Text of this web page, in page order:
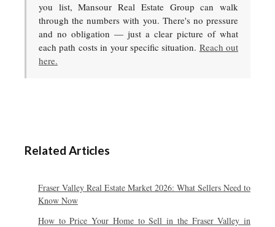
you list, Mansour Real Estate Group can walk
through the numbers with you. There's no pressure
and no obligation — just a clear picture of what
each path costs in your specific situation. Reach out
here.
Related Articles
Fraser Valley Real Estate Market 2026: What Sellers Need to
Know Now
How to Price Your Home to Sell in the Fraser Valley in